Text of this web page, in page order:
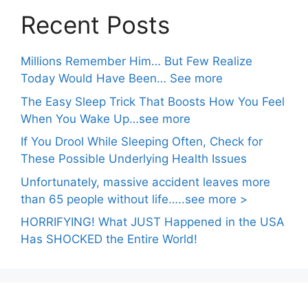
Recent Posts
Millions Remember Him… But Few Realize
Today Would Have Been… See more
The Easy Sleep Trick That Boosts How You Feel
When You Wake Up…see more
If You Drool While Sleeping Often, Check for
These Possible Underlying Health Issues
Unfortunately, massive accident leaves more
than 65 people without life…..see more >
HORRIFYING! What JUST Happened in the USA
Has SHOCKED the Entire World!